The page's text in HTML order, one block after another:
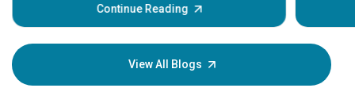
Continue Reading
your
View All Blogs